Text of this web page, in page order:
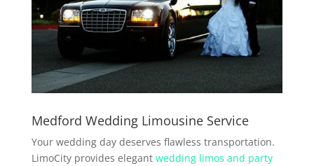
Medford Wedding Limousine Service
Your wedding day deserves flawless transportation.
LimoCity provides elegant wedding limos and party